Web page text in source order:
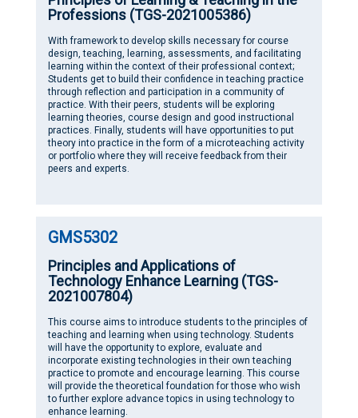
Professions (TGS-2021005386)
With framework to develop skills necessary for course
design, teaching, learning, assessments, and facilitating
learning within the context of their professional context;
Students get to build their confidence in teaching practice
through reflection and participation in a community of
practice. With their peers, students will be exploring
learning theories, course design and good instructional
practices. Finally, students will have opportunities to put
theory into practice in the form of a microteaching activity
or portfolio where they will receive feedback from their
peers and experts.
GMS5302
Principles and Applications of
Technology Enhance Learning (TGS-
2021007804)
This course aims to introduce students to the principles of
teaching and learning when using technology. Students
will have the opportunity to explore, evaluate and
incorporate existing technologies in their own teaching
practice to promote and encourage learning. This course
will provide the theoretical foundation for those who wish
to further explore advance topics in using technology to
enhance learning.